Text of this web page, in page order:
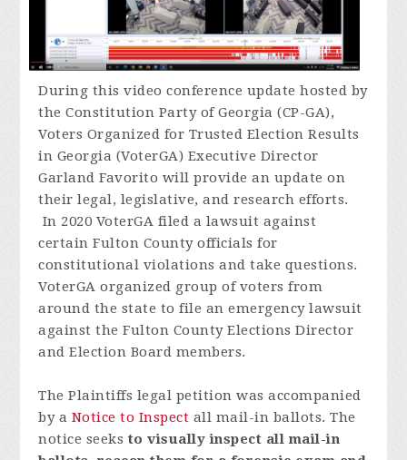
During this video conference update hosted by
the Constitution Party of Georgia (CP-GA),
Voters Organized for Trusted Election Results
in Georgia (VoterGA) Executive Director
Garland Favorito will provide an update on
their legal, legislative, and research efforts.
In 2020 VoterGA filed a lawsuit against
certain Fulton County officials for
constitutional violations and take questions.
VoterGA organized group of voters from
around the state to file an emergency lawsuit
against the Fulton County Elections Director
and Election Board members.
The Plaintiffs legal petition was accompanied
by a Notice to Inspect all mail-in ballots. The
notice seeks to visually inspect all mail-in